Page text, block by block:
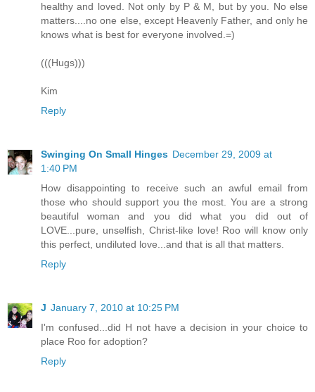
healthy and loved. Not only by P & M, but by you. No else
matters....no one else, except Heavenly Father, and only he
knows what is best for everyone involved.=)
(((Hugs)))
Kim
Reply
Swinging On Small Hinges December 29, 2009 at
1:40 PM
How disappointing to receive such an awful email from
those who should support you the most. You are a strong
beautiful woman and you did what you did out of
LOVE...pure, unselfish, Christ-like love! Roo will know only
this perfect, undiluted love...and that is all that matters.
Reply
J January 7, 2010 at 10:25 PM
I'm confused...did H not have a decision in your choice to
place Roo for adoption?
Reply